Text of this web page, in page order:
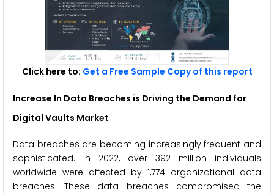
Click here to: Get a Free Sample Copy of this report
Increase In Data Breaches is Driving the Demand for
Digital Vaults Market
Data breaches are becoming increasingly frequent and
sophisticated. In 2022, over 392 million individuals
worldwide were affected by 1,774 organizational data
breaches. These data breaches compromised the